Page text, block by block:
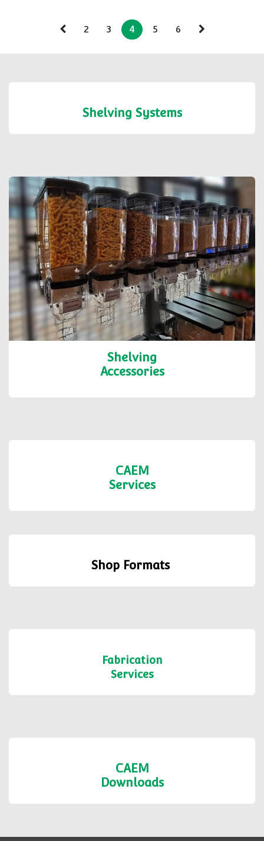
2 3 4 5 6
Shelving Systems
Shelving
Accessories
CAEM
Services
Shop Formats
Fabrication
Services
CAEM
Downloads